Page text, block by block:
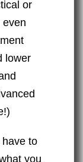
or
even
lower
have to
you